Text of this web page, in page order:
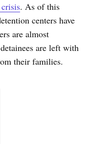
. As of this
centers have
are almost
are left with
their families.